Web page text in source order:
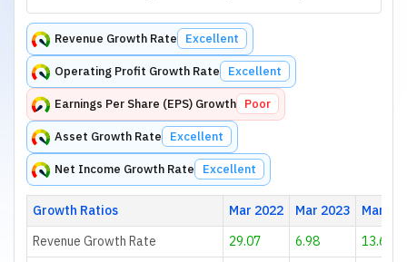
Revenue Growth Rate Excellent
Operating Profit Growth Rate Excellent
Earnings Per Share (EPS) Growth Poor
Asset Growth Rate Excellent
Net Income Growth Rate Excellent
Growth Ratios Mar 2022 Mar 2023
Mar
Revenue Growth Rate
29.07 6.98
13.68